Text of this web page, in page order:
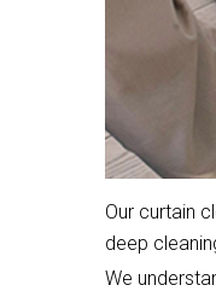
Our curtain
deep
We